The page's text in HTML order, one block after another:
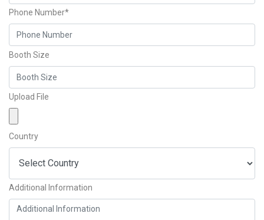
Phone Number*
Booth Size
Upload File
Country
Additional Information